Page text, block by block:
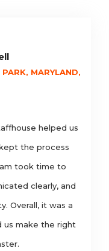
MARYLAND,
helped us
the process
took time to
clearly, and
Overall, it was a
us make the right